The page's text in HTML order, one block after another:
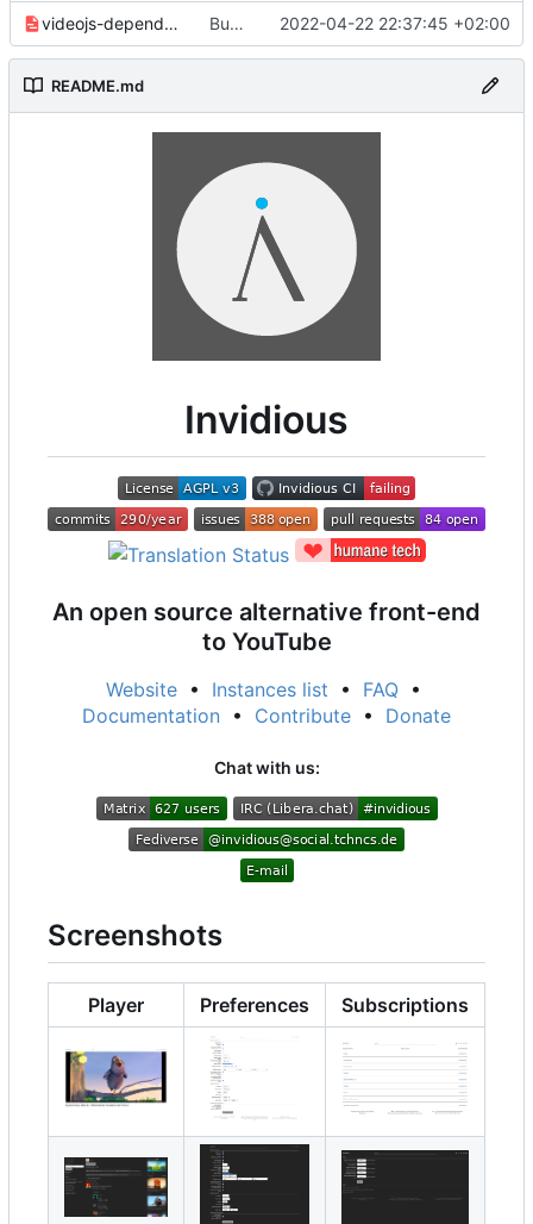
videojs-dependencies.yml Bump videojs to 7.12.1 ( #3011)
2022-04-22 22:37:45 +02:00
README.md
Invidious
An open source alternative front-end
to YouTube
Website • Instances list • FAQ •
Documentation • Contribute • Donate
Chat with us:
Screenshots
Player Preferences Subscriptions